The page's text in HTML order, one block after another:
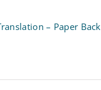
– Paper Back